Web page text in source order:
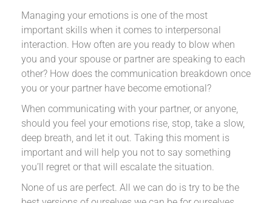
Managing your emotions is one of the most
important skills when it comes to interpersonal
interaction. How often are you ready to blow when
you and your spouse or partner are speaking to each
other? How does the communication breakdown once
you or your partner have become emotional?
When communicating with your partner, or anyone,
should you feel your emotions rise, stop, take a slow,
deep breath, and let it out. Taking this moment is
important and will help you not to say something
you’ll regret or that will escalate the situation.
None of us are perfect. All we can do is try to be the